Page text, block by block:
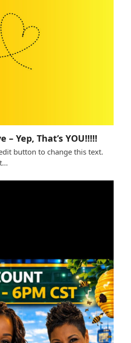
– Yep, That’s YOU!!!!!
button to change this text.